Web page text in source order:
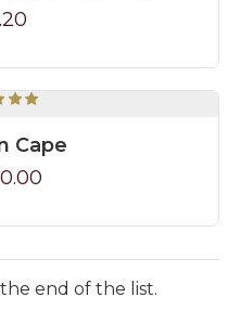
Cape
end of the list.